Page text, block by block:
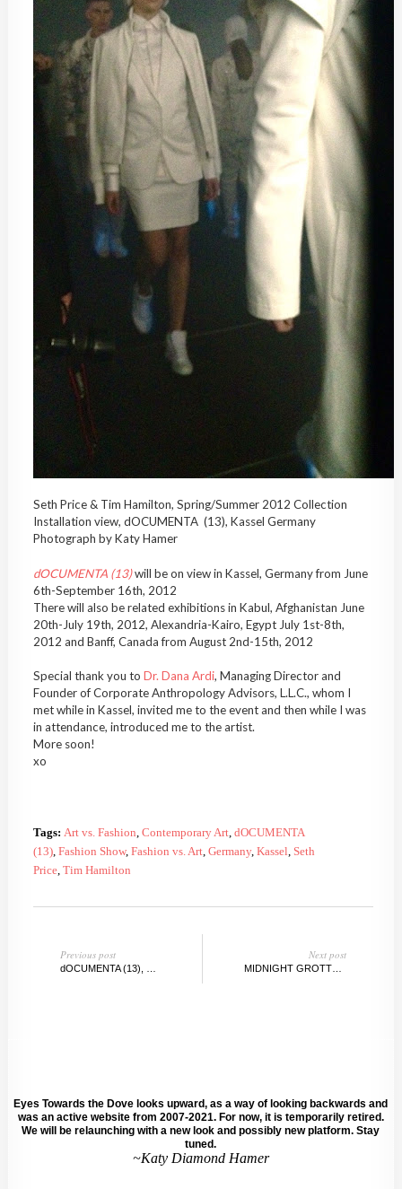
Seth Price & Tim Hamilton, Spring/Summer 2012 Collection
Installation view, dOCUMENTA (13), Kassel Germany
Photograph by Katy Hamer
dOCUMENTA (13) will be on view in Kassel, Germany from June
6th-September 16th, 2012
There will also be related exhibitions in Kabul, Afghanistan June
20th-July 19th, 2012, Alexandria-Kairo, Egypt July 1st-8th,
2012 and Banff, Canada from August 2nd-15th, 2012
Special thank you to Dr. Dana Ardi, Managing Director and
Founder of Corporate Anthropology Advisors, L.L.C., whom I
met while in Kassel, invited me to the event and then while I was
in attendance, introduced me to the artist.
More soon!
xo
Tags: Art vs. Fashion Contemporary Art, dOCUMENTA
(13), Fashion Show, Fashion vs. Art, Germany, Kassel Seth
Price, Tim Hamilton
Previous post Next post
Eyes Towards the Dove looks upward, as a way of looking backwards and
was an active website from 2007-2021. For now, it is temporarily retired.
We will be relaunching with a new look and possibly new platform. Stay
tuned.
~Katy Diamond Hamer